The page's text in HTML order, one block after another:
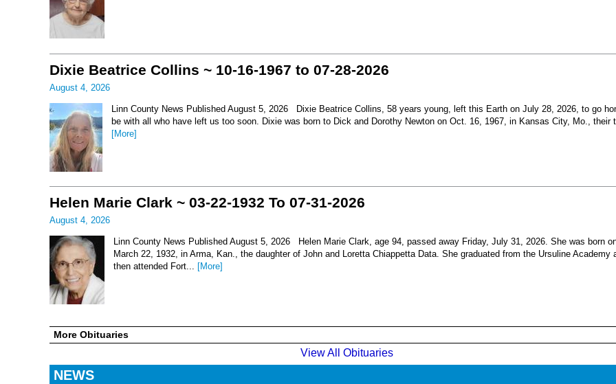
Dixie Beatrice Collins ~ 10-16-1967 to 07-28-2026
August 4, 2026
Linn County News Published August 5, 2026 Dixie Beatrice Collins, 58 years young, left this Earth on July 28, 2026, to go
be with all who have left us too soon. Dixie was born to Dick and Dorothy Newton on Oct. 16, 1967, in Kansas City, Mo., their
[More]
Helen Marie Clark ~ 03-22-1932 To 07-31-2026
August 4, 2026
Linn County News Published August 5, 2026 Helen Marie Clark, age 94, passed away Friday, July 31, 2026. She was born
March 22, 1932, in Arma, Kan., the daughter of John and Loretta Chiappetta Data. She graduated from the Ursuline Academy
then attended Fort... [More]
More Obituaries
View All Obituaries
NEWS